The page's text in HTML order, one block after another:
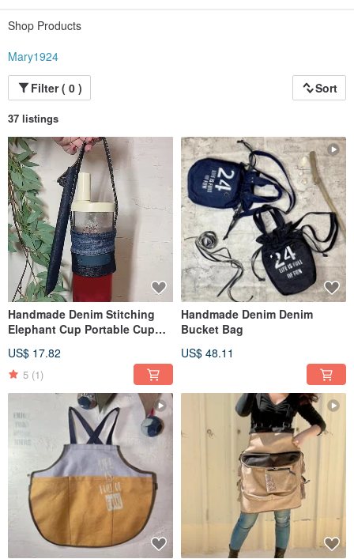
Shop Products
Mary1924
Filter ( 0 )
Sort
37 listings
Handmade Denim Stitching
Elephant Cup Portable Cup
US$ 17.82
5 (1)
Handmade Denim Denim
Bucket Bag
US$ 48.11